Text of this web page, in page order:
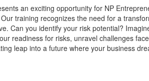
an exciting opportunity for NP
training recognizes the need for a
Can you identify your risk potential?
readiness for risks, unravel challenges
leap into a future where your business